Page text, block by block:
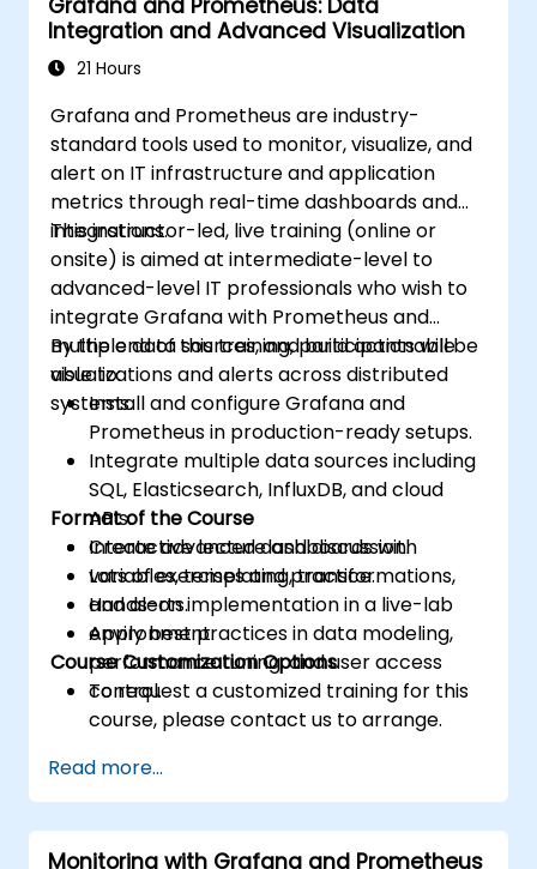
integrations for monitoring scalability.
Integration and Advanced Visualization
21 Hours
Grafana and Prometheus are industry-
standard tools used to monitor, visualize, and
alert on IT infrastructure and application
metrics through real-time dashboards and
integrations.
This instructor-led, live training (online or
onsite) is aimed at intermediate-level to
advanced-level IT professionals who wish to
integrate Grafana with Prometheus and
multiple data sources, and build actionable
visualizations and alerts across distributed
systems.
By the end of this training, participants will be
able to:
Install and configure Grafana and
Prometheus in production-ready setups.
Integrate multiple data sources including
SQL, Elasticsearch, InfluxDB, and cloud
APIs.
Create advanced dashboards with
variables, templating, transformations,
and alerts.
Apply best practices in data modeling,
performance tuning, and user access
control.
Format of the Course
Interactive lecture and discussion.
Lots of exercises and practice.
Hands-on implementation in a live-lab
environment.
Course Customization Options
To request a customized training for this
course, please contact us to arrange.
Read more...
Monitoring with Grafana and Prometheus